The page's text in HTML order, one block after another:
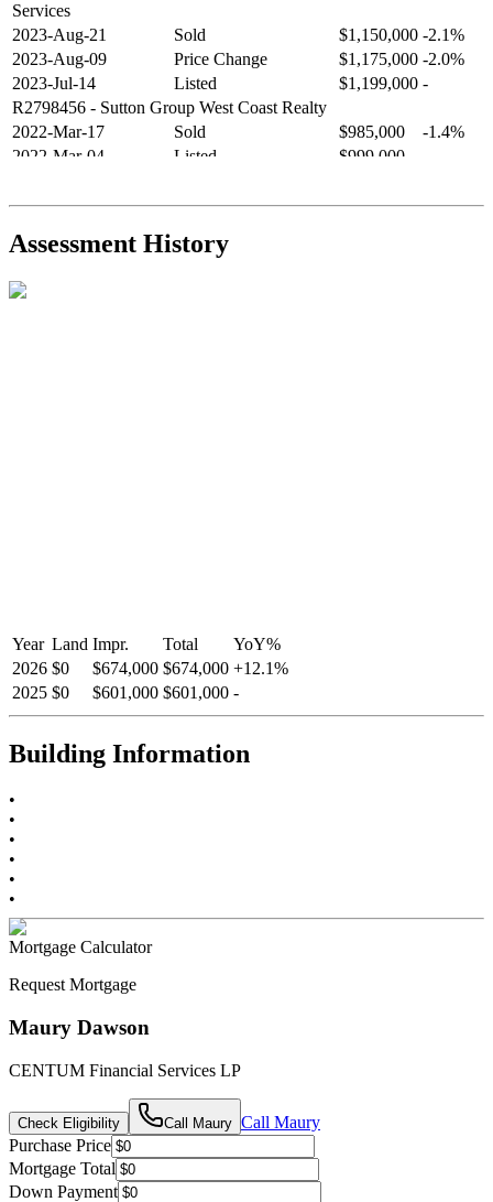
Services
2023-Aug-21
Sold $1,150,000 -2.1%
2023-Aug-09
Price Change $1,175,000 -2.0%
2023-Jul-14
Listed $1,199,000 -
R2798456 - Sutton Group West Coast Realty
2022-Mar-17
Sold $985,000
-1.4%
2022-Mar-04
Listed $999,000
2021-Sep-11
Sold $825,000
-2.8%
R2587123- Century 21 In Town Realty
Assessment History
Year Land Impr. Total YoY%
2026 $0 $674,000 $674,000 +12.1%
2025 $0 $601,000 $601,000 -
Building Information
•
•
•
•
•
•
Mortgage Calculator
Request Mortgage
Maury Dawson
CENTUM Financial Services LP
Check Eligibility Call Maury Call Maury
Purchase Price
Mortgage Total
Down Payment